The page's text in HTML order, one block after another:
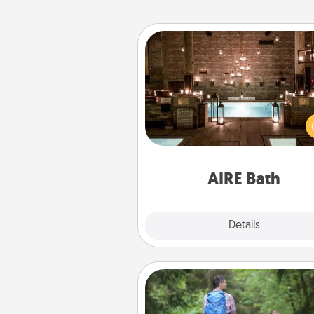
AIRE Bath
Details
AIRE Bath
Get some quality time
taking your friend or spouse to
baths—a very cool and relaxing
and/or massage experience
Excursion